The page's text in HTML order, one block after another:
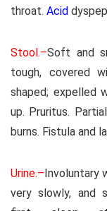
throat. Acid
Stool.–Soft and
tough, covered
shaped; expelled
up. Pruritus.
burns. Fistula and
Urine.–Involuntary
very slowly, and